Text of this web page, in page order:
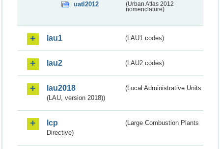
uatl2012
(Urban Atlas 2012
nomenclature)
lau1 (LAU1 codes)
lau2 (LAU2 codes)
lau2018
(Local Administrative Units
(LAU, version 2018))
lcp
(Large Combustion Plants
Directive)